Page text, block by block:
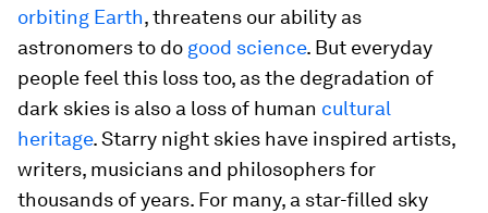
orbiting Earth, threatens our ability as
astronomers to do good science. But everyday
people feel this loss too, as the degradation of
dark skies is also a loss of human cultural
heritage. Starry night skies have inspired artists,
writers, musicians and philosophers for
thousands of years. For many, a star-filled sky